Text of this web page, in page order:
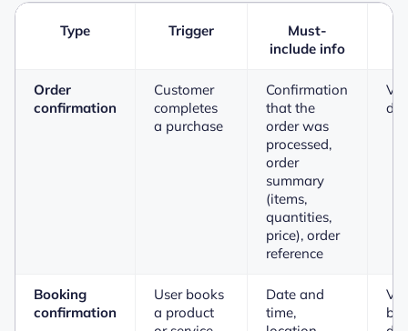
Type Trigger
Must-
include info
Order
confirmation
Customer
completes
a purchase
Confirmation
that the
order was
processed,
order
summary
(items,
quantities,
price), order
reference
Booking
confirmation
User books
a product
Date and
time,